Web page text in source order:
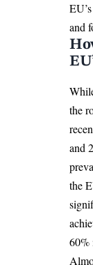
and
the
and
the
60%